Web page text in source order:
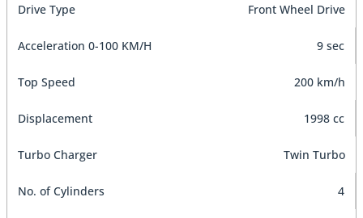
Drive Type Front Wheel Drive
Acceleration 0-100 KM/H 9 sec
Top Speed 200 km/h
Displacement 1998 cc
Turbo Charger Twin Turbo
No. of Cylinders 4